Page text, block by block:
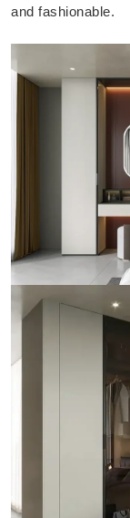
and fashionable.